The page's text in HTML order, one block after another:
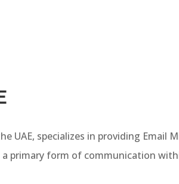
UAE, specializes in providing
primary form of communication